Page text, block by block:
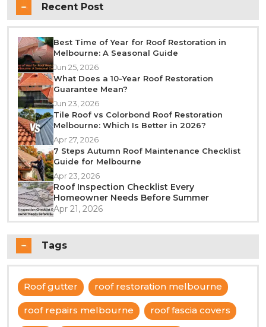
Recent Post
Best Time of Year for Roof Restoration in
Melbourne: A Seasonal Guide
Jun 25, 2026
What Does a 10-Year Roof Restoration
Guarantee Mean?
Jun 23, 2026
Tile Roof vs Colorbond Roof Restoration
Melbourne: Which Is Better in 2026?
Apr 27, 2026
7 Steps Autumn Roof Maintenance Checklist
Guide for Melbourne
Apr 23, 2026
Roof Inspection Checklist Every
Homeowner Needs Before Summer
Apr 21, 2026
Tags
Roof gutter roof restoration melbourne
roof repairs melbourne roof fascia covers